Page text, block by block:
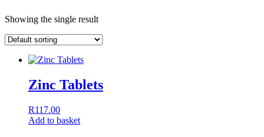
Showing the single result
Zinc Tablets
R117.00
Add to basket